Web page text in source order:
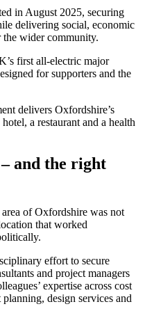
in August 2025, securing
delivering social, economic
wider community.
first all-electric major
for supporters and the
delivers Oxfordshire’s
a restaurant and a health
and the right
of Oxfordshire was not
that worked
effort to secure
and project managers
expertise across cost
design services and